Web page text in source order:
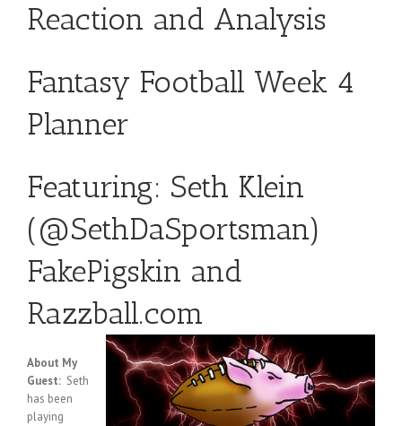
Reaction and Analysis
Fantasy Football Week 4
Planner
Featuring: Seth Klein
(@SethDaSportsman)
FakePigskin and
Razzball.com
About My
Guest: Seth
has been
playing